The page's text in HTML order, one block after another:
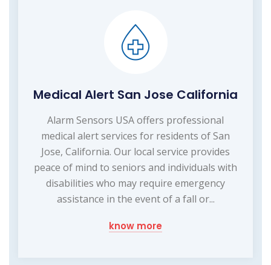
Medical Alert San Jose California
Alarm Sensors USA offers professional
medical alert services for residents of San
Jose, California. Our local service provides
peace of mind to seniors and individuals with
disabilities who may require emergency
assistance in the event of a fall or...
know more